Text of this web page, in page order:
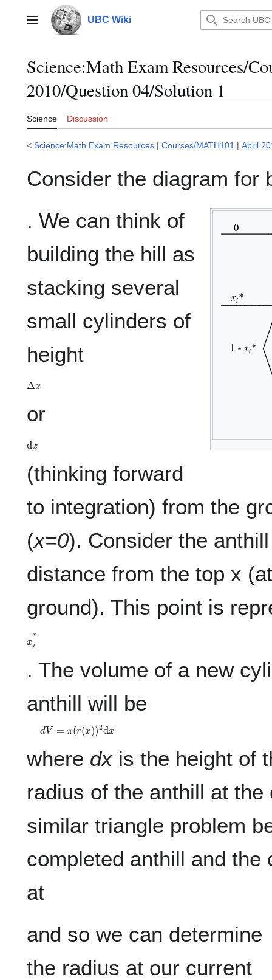
contentMain menu UBC Wiki
Science:Math Exam Resources/
2010/Question 04/Solution 1
Science Discussion
< Science:Math Exam Resources | Courses/MATH101 | April
Consider the diagram for
. We can think of
building the hill as
stacking several
small cylinders of
height
Δ
or
d
(thinking forward
to integration) from the
(x=0). Consider the
distance from the top x
ground). This point is
i*
. The volume of a new
anthill will be
dV= ( ) 2dx
where dxis the height of
radius of the anthill at
similar triangle problem
completed anthill and
at
and so we can determine
the radius at our current